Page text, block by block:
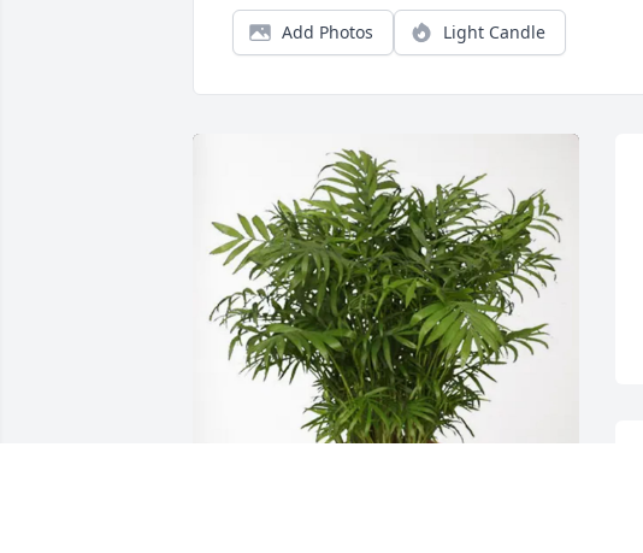
Add Photos Light Candle